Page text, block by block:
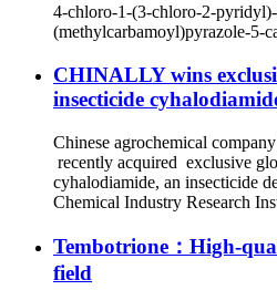
4-chloro-1-(3-chloro-2-
(methylcarbamoyl)pyrazole-5-
CHINALLY wins
insecticide
Chinese agrochemical
recently acquired exclusive
cyhalodiamide, an insecticide
Chemical Industry Research
Tembotrione：High-
field